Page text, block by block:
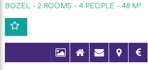
BOZEL 2 ROOMS 4 PEOPLE 48 M²